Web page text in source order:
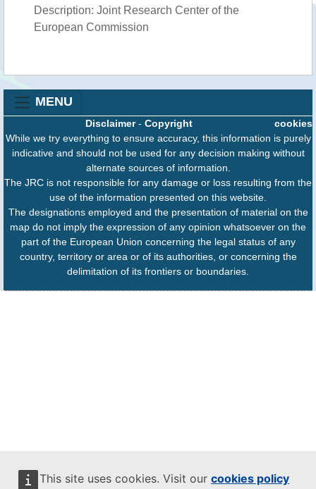
This site uses cookies. Visit our cookies policy
Description: Joint Research Center of the
European Commission
MENU
cookies
Disclaimer- Copyright
While we try everything to ensure accuracy, this information is purely
indicative and should not be used for any decision making without
alternate sources of information.
The JRC is not responsible for any damage or loss resulting from the
use of the information presented on this website.
The designations employed and the presentation of material on the
map do not imply the expression of any opinion whatsoever on the
part of the European Union concerning the legal status of any
country, territory or area or of its authorities, or concerning the
delimitation of its frontiers or boundaries.